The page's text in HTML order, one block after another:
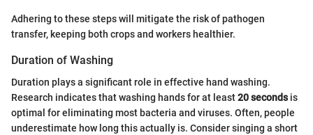
Adhering to these steps will mitigate the risk of pathogen
transfer, keeping both crops and workers healthier.
Duration of Washing
Duration plays a significant role in effective hand washing.
Research indicates that washing hands for at least20 secondsis
optimal for eliminating most bacteria and viruses. Often, people
underestimate how long this actually is. Consider singing a short